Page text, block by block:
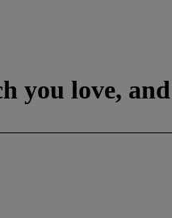
you love,